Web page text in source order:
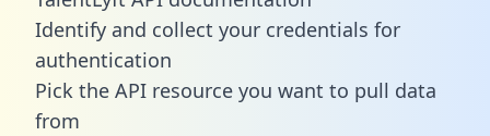
Identify and collect your credentials for
authentication
Pick the API resource you want to pull data
from